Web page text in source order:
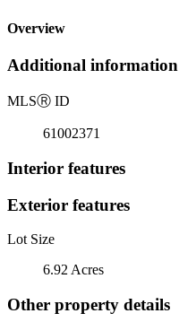
Overview
Additional information
MLSⓇ ID
61002371
Interior features
Exterior features
Lot Size
6.92 Acres
Other property details